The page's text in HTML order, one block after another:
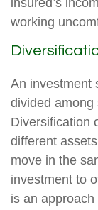
insured’s
working
An investment
divided among
Diversification
different
move in the
investment to
is an